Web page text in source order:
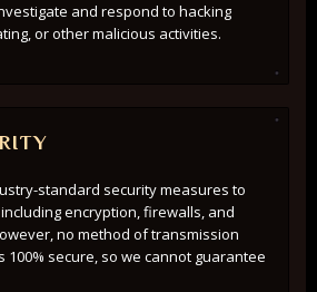
and respond to hacking
or other malicious activities.
standard security measures to
encryption, firewalls, and
no method of transmission
100% secure, so we cannot guarantee